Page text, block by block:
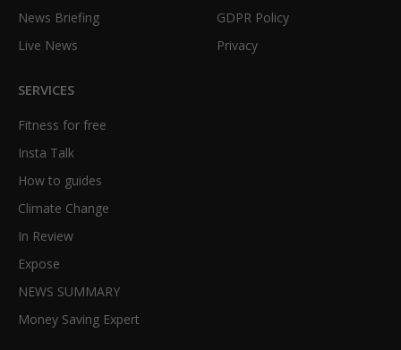
News Briefing
Live News
GDPR Policy
Privacy
SERVICES
Fitness for free
Insta Talk
How to guides
Climate Change
In Review
Expose
NEWS SUMMARY
Money Saving Expert